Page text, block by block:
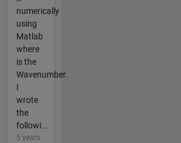
numerically
using
Matlab
where
is the
Wavenumber.
I
wrote
the
followi...
5 years